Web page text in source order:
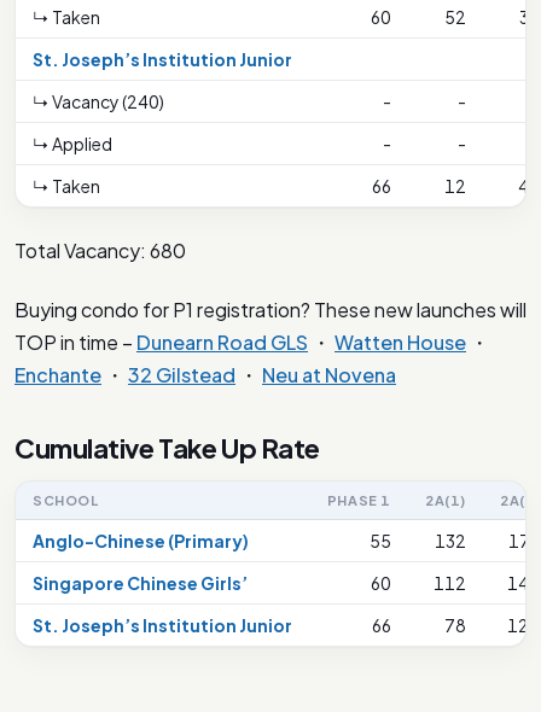
↳ Taken
60 52
32
St. Joseph’s Institution Junior
↳ Vacancy (240)
- -
↳ Applied
- -
↳ Taken
66 12 47
Total Vacancy: 680
Buying condo for P1 registration? These new launches will
TOP in time – Dunearn Road GLS ・ Watten House ・
Enchante ・ 32 Gilstead ・ Neu at Novena
Cumulative Take Up Rate
SCHOOL PHASE 1 2A(1) 2A(2)
Anglo-Chinese (Primary) 55 132
176
Singapore Chinese Girls’
60 112
144
St. Joseph’s Institution Junior
66 78 125